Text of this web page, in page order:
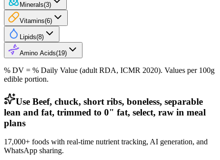
Minerals(3)
Vitamins(6)
Lipids(8)
Amino Acids(19)
% DV = % Daily Value (adult RDA, ICMR 2020). Values per 100g
edible portion.
Use Beef, chuck, short ribs, boneless, separable
lean and fat, trimmed to 0" fat, select, raw in meal
plans
17,000+ foods with real-time nutrient tracking, AI generation, and
WhatsApp sharing.